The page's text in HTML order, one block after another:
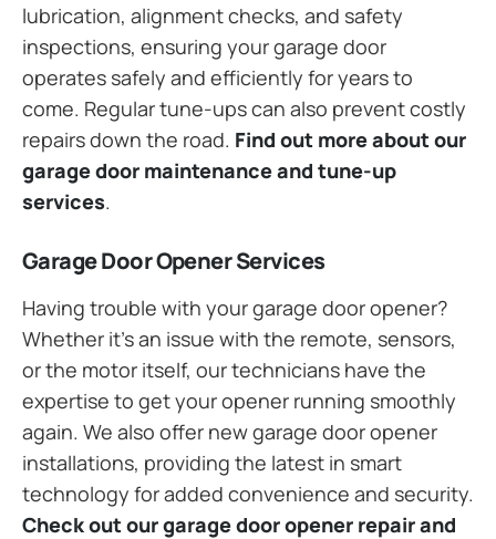
lubrication, alignment checks, and safety
inspections, ensuring your garage door
operates safely and efficiently for years to
come. Regular tune-ups can also prevent costly
repairs down the road. Find out more about our
garage door maintenance and tune-up
services.
Garage Door Opener Services
Having trouble with your garage door opener?
Whether it’s an issue with the remote, sensors,
or the motor itself, our technicians have the
expertise to get your opener running smoothly
again. We also offer new garage door opener
installations, providing the latest in smart
technology for added convenience and security.
Check out our garage door opener repair and